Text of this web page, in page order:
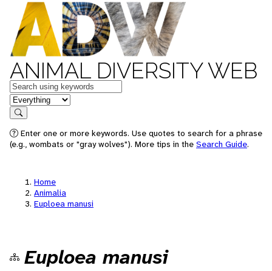
ANIMAL DIVERSITY WEB
Keywords
in feature
Search
Enter one or more keywords. Use quotes to search for a phrase
(e.g., wombats or "gray wolves"). More tips in the Search Guide.
Home
Animalia
Euploea manusi
Euploea manusi